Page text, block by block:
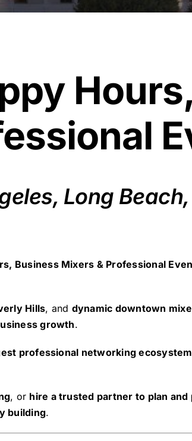
Hours,
Long
Business Mixers & Professional
Hills, and dynamic downtown
growth.
professional networking
, or hire a trusted partner to plan
building.